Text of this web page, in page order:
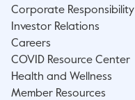
Corporate Responsibility
Investor Relations
Careers
COVID Resource Center
Health and Wellness
Member Resources